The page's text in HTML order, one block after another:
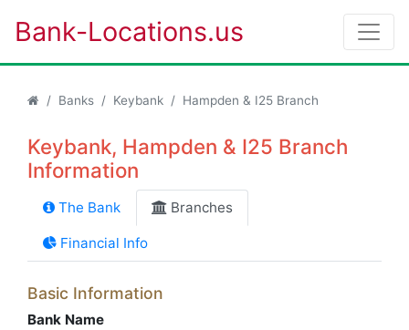
Bank-Locations.us
Banks Keybank Hampden & I25 Branch
Keybank, Hampden & I25 Branch
Information
The Bank Branches
Financial Info
Basic Information
Bank Name